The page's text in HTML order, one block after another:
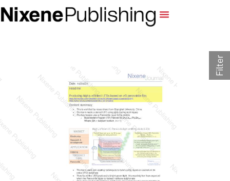
Filter